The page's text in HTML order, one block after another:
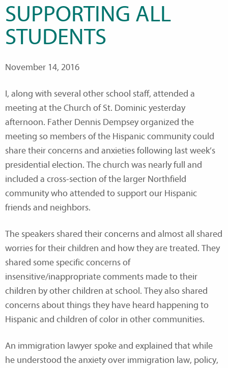
SUPPORTING ALL
STUDENTS
November 14, 2016
I, along with several other school staff, attended a
meeting at the Church of St. Dominic yesterday
afternoon. Father Dennis Dempsey organized the
meeting so members of the Hispanic community could
share their concerns and anxieties following last week’s
presidential election. The church was nearly full and
included a cross-section of the larger Northfield
community who attended to support our Hispanic
friends and neighbors.
The speakers shared their concerns and almost all shared
worries for their children and how they are treated. They
shared some specific concerns of
insensitive/inappropriate comments made to their
children by other children at school. They also shared
concerns about things they have heard happening to
Hispanic and children of color in other communities.
An immigration lawyer spoke and explained that while
he understood the anxiety over immigration law, policy,